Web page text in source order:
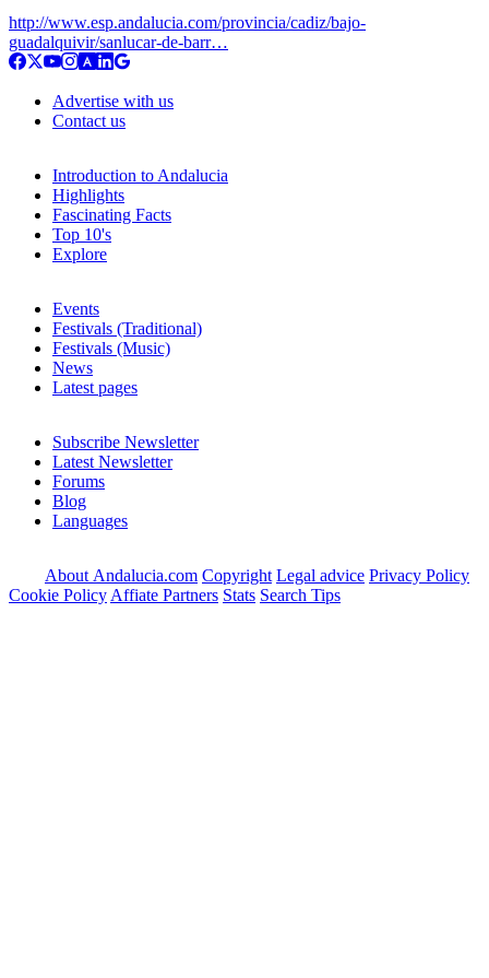
http://www.esp.andalucia.com/provincia/cadiz/bajo-
guadalquivir/sanlucar-de-barr…
Advertise with us
Contact us
Introduction to Andalucia
Highlights
Fascinating Facts
Top 10's
Explore
Events
Festivals (Traditional)
Festivals (Music)
News
Latest pages
Subscribe Newsletter
Latest Newsletter
Forums
Blog
Languages
About Andalucia.com Copyright Legal advice Privacy Policy
Cookie Policy Affiate Partners Stats Search Tips